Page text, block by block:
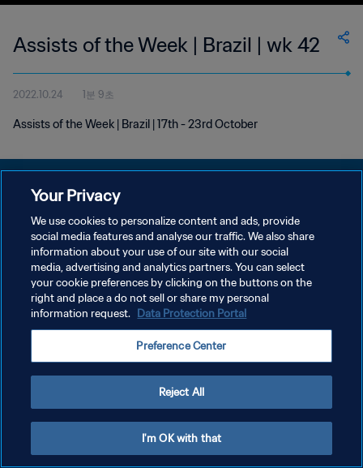
Assists of the Week | Brazil | wk 42
2022.10.24 1분 9초
Assists of the Week | Brazil | 17th - 23rd October
개인정보 보호정책
서비스 약관
쿠키 기본 설정 관리
Copyright © 1994 - 2026 FIFA. All rights reserved.
Your Privacy
We use cookies to personalize content and ads, provide
social media features and analyse our traffic. We also share
information about your use of our site with our social
media, advertising and analytics partners. You can select
your cookie preferences by clicking on the buttons on the
right and place a do not sell or share my personal
information request. Data Protection Portal
Preference Center
Reject All
I'm OK with that